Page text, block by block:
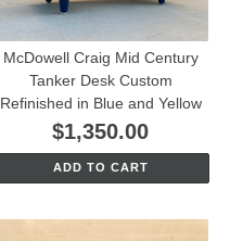
McDowell Craig Mid Century
Tanker Desk Custom
Refinished in Blue and Yellow
$1,350.00
ADD TO CART